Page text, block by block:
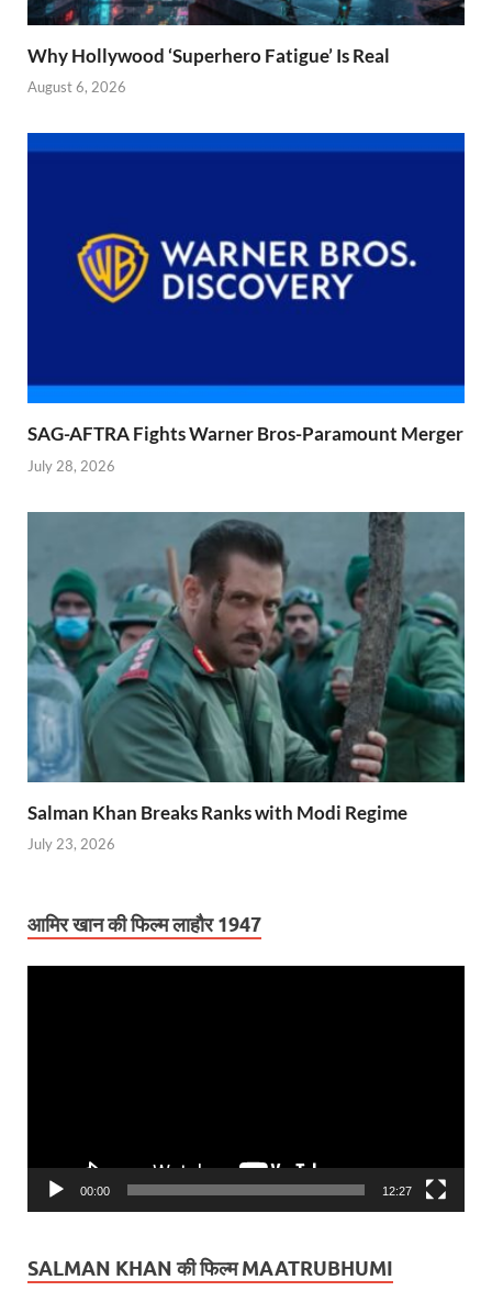
Why Hollywood ‘Superhero Fatigue’ Is Real
August 6, 2026
SAG-AFTRA Fights Warner Bros-Paramount Merger
July 28, 2026
Salman Khan Breaks Ranks with Modi Regime
July 23, 2026
आमिर खान की फिल्म लाहौर 1947
00:00 12:27
SALMAN KHAN की फिल्म MAATRUBHUMI